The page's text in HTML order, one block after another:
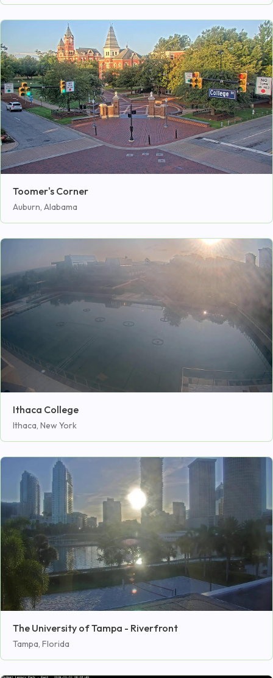
Toomer's Corner
Auburn, Alabama
Ithaca College
Ithaca, New York
The University of Tampa - Riverfront
Tampa, Florida